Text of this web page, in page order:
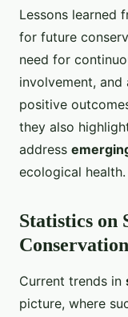
Lessons learned
for future
need for
involvement,
positive
they also
address
ecological health.
Statistics on
Current trends in
picture, where